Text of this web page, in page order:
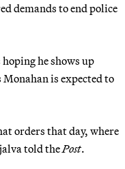
demands to end police
he shows up
is expected to
orders that day, where
told the Post.